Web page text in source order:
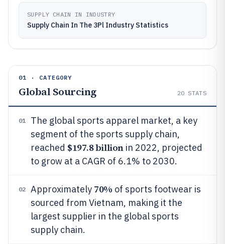
SUPPLY CHAIN IN INDUSTRY
Supply Chain In The 3Pl Industry Statistics
01 · CATEGORY
Global Sourcing 20 STATS
01
The global sports apparel market, a key
segment of the sports supply chain,
reached $197.8 billionin 2022, projected
to grow at a CAGR of 6.1% to 2030.
02 Approximately 70% of sports footwear is
sourced from Vietnam, making it the
largest supplier in the global sports
supply chain.